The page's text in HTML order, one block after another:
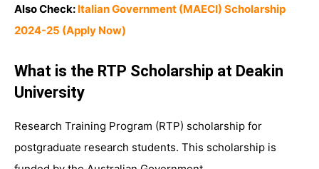
Also Check: Italian Government (MAECI) Scholarship
2024-25 (Apply Now)
What is the RTP Scholarship at Deakin
University
Research Training Program (RTP) scholarship for
postgraduate research students. This scholarship is